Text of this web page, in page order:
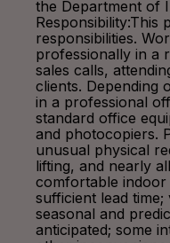
the Department of
Responsibility:This
responsibilities.
professionally in a
sales calls,
clients. Depending
in a professional
standard office
and photocopiers.
unusual physical
lifting, and nearly
comfortable indoor
sufficient lead
seasonal and
anticipated; some